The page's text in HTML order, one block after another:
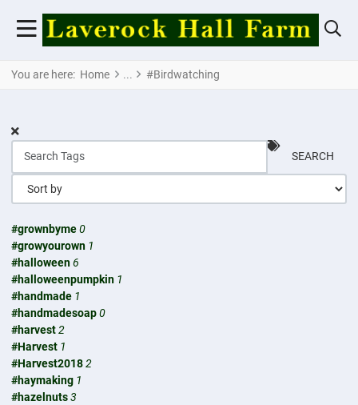
You are here: Home #Birdwatching
SEARCH
#grownbyme0
#growyourown 1
#halloween6
#halloweenpumpkin 1
#handmade 1
#handmadesoap0
#harvest2
#Harvest 1
#Harvest20182
#haymaking 1
#hazelnuts3